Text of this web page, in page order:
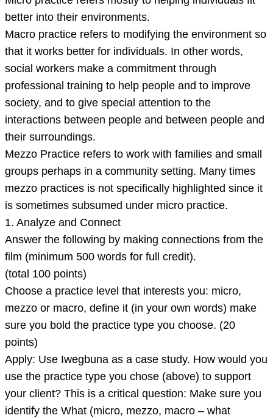
better into their environments.
Macro practice refers to modifying the environment so
that it works better for individuals. In other words,
social workers make a commitment through
professional training to help people and to improve
society, and to give special attention to the
interactions between people and between people and
their surroundings.
Mezzo Practice refers to work with families and small
groups perhaps in a community setting. Many times
mezzo practices is not specifically highlighted since it
is sometimes subsumed under micro practice.
1. Analyze and Connect
Answer the following by making connections from the
film (minimum 500 words for full credit).
(total 100 points)
Choose a practice level that interests you: micro,
mezzo or macro, define it (in your own words) make
sure you bold the practice type you choose. (20
points)
Apply: Use Iwegbuna as a case study. How would you
use the practice type you chose (above) to support
your client? This is a critical question: Make sure you
identify the What (micro, mezzo, macro – what